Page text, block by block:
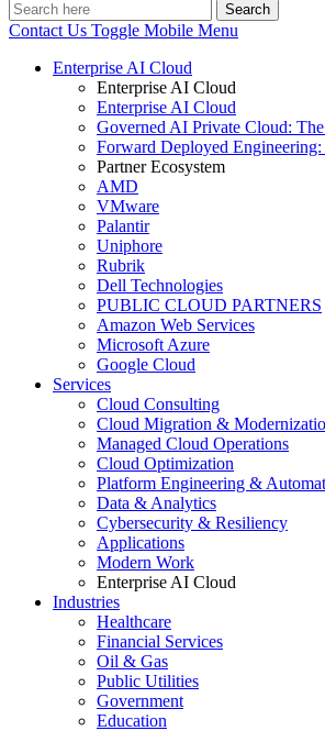
Search
Contact Us Toggle Mobile Menu
Enterprise AI Cloud
Enterprise AI Cloud
Enterprise AI Cloud
Governed AI Private Cloud:
Forward Deployed
Partner Ecosystem
AMD
VMware
Palantir
Uniphore
Rubrik
Dell Technologies
PUBLIC CLOUD PARTNERS
Amazon Web Services
Microsoft Azure
Google Cloud
Services
Cloud Consulting
Cloud Migration &
Managed Cloud Operations
Cloud Optimization
Platform Engineering &
Data & Analytics
Cybersecurity & Resiliency
Applications
Modern Work
Enterprise AI Cloud
Industries
Healthcare
Financial Services
Oil & Gas
Public Utilities
Government
Education